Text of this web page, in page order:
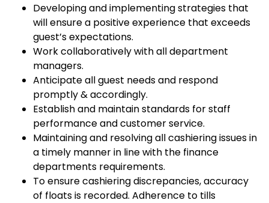
Developing and implementing strategies that
will ensure a positive experience that exceeds
guest’s expectations.
Work collaboratively with all department
managers.
Anticipate all guest needs and respond
promptly & accordingly.
Establish and maintain standards for staff
performance and customer service.
Maintaining and resolving all cashiering issues in
a timely manner in line with the finance
departments requirements.
To ensure cashiering discrepancies, accuracy
of floats is recorded. Adherence to tills